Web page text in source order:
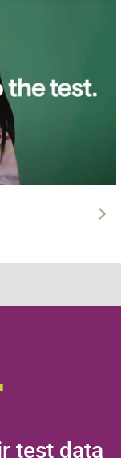
test data